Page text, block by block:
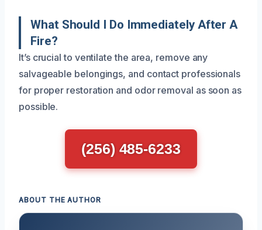
What Should I Do Immediately After A
Fire?
It’s crucial to ventilate the area, remove any
salvageable belongings, and contact professionals
for proper restoration and odor removal as soon as
possible.
(256) 485-6233
ABOUT THE AUTHOR